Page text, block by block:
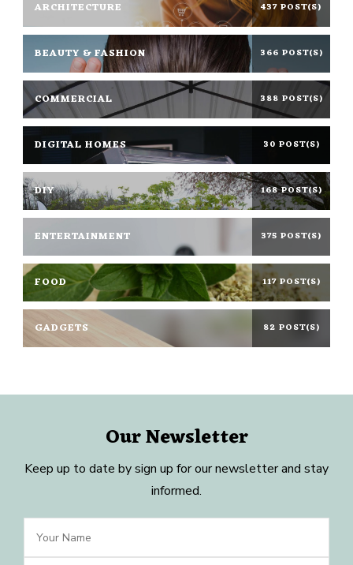
ARCHITECTURE 437 POST(S)
BEAUTY & FASHION 366 POST(S)
COMMERCIAL 388 POST(S)
DIGITAL HOMES 30 POST(S)
DIY 168 POST(S)
ENTERTAINMENT 375 POST(S)
FOOD 117 POST(S)
GADGETS 82 POST(S)
Our Newsletter
Keep up to date by sign up for our newsletter and stay
informed.